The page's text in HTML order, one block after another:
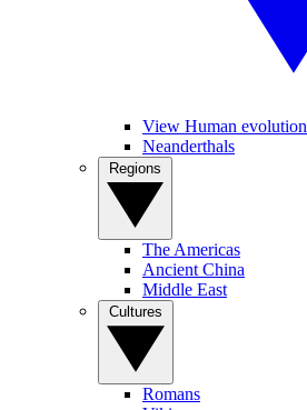
View Human evolution
Neanderthals
The Americas
Ancient China
Middle East
Romans